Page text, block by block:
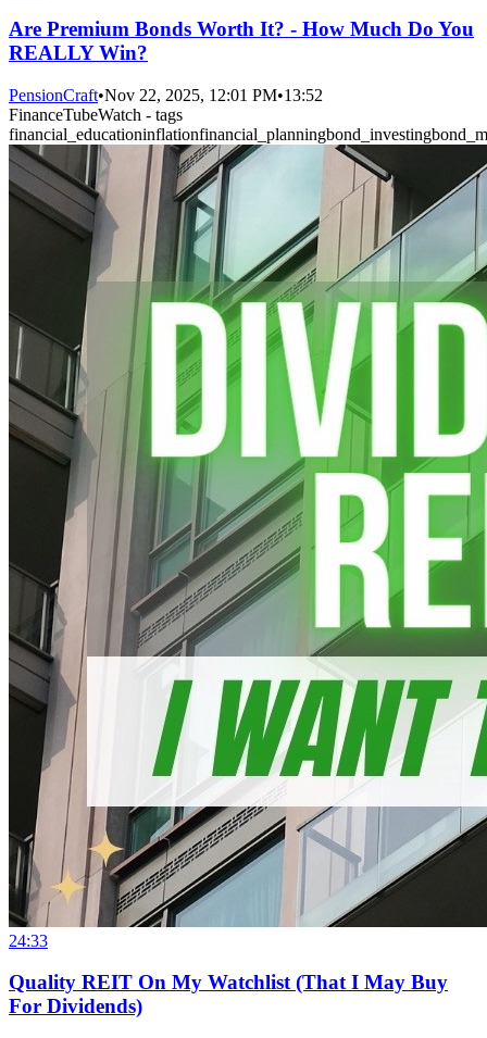
Are Premium Bonds Worth It? - How Much Do You
REALLY Win?
PensionCraft•Nov 22, 2025, 12:01 PM•13:52
FinanceTubeWatch - tags
financial_educationinflationfinancial_planningbond_investing
24:33
Quality REIT On My Watchlist (That I May Buy
For Dividends)